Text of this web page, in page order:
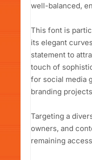
well-balanced,
This font is
its elegant
statement to
touch of
for social media
branding
Targeting a
owners, and
remaining